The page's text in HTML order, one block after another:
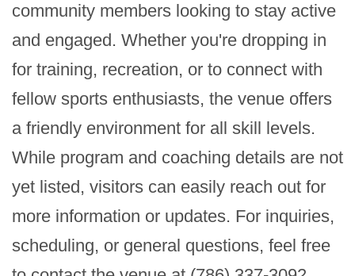
community members looking to stay active
and engaged. Whether you're dropping in
for training, recreation, or to connect with
fellow sports enthusiasts, the venue offers
a friendly environment for all skill levels.
While program and coaching details are not
yet listed, visitors can easily reach out for
more information or updates. For inquiries,
scheduling, or general questions, feel free